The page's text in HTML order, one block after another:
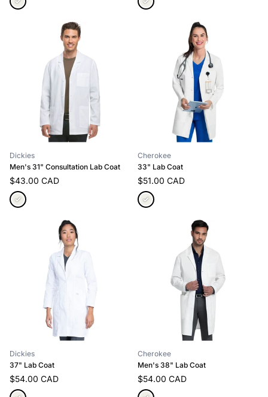
Dickies
Men's 31" Consultation Lab Coat
$43.00 CAD
Cherokee
33" Lab Coat
$51.00 CAD
Dickies
37" Lab Coat
$54.00 CAD
Cherokee
Men's 38" Lab Coat
$54.00 CAD